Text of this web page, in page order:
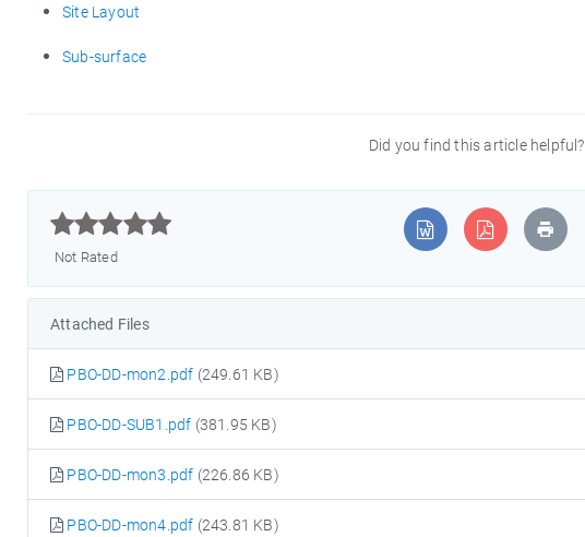
Site Layout
Sub-surface
Did you find this article helpful?



Not Rated
Attached Files
PBO-DD-mon2.pdf (249.61 KB)
PBO-DD-SUB1.pdf (381.95 KB)
PBO-DD-mon3.pdf (226.86 KB)
PBO-DD-mon4.pdf (243.81 KB)